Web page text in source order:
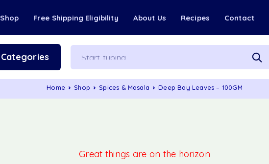
Shop Free Shipping Eligibility About Us Recipes Contact
Categories
Home Shop Spices & Masala Deep Bay Leaves – 100GM
Great things are on the horizon